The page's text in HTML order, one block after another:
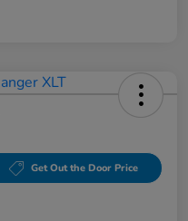
Get Out the Door Price